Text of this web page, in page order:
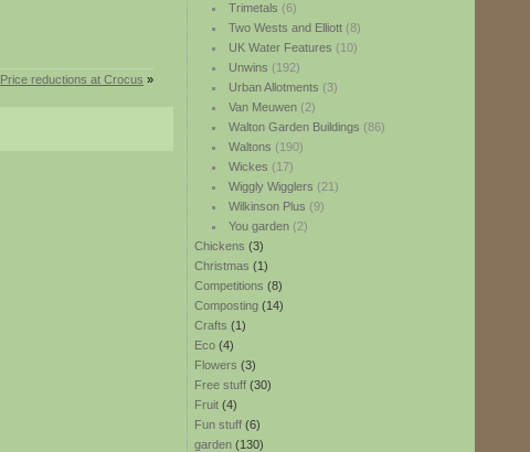
Trimetals (6)
Two Wests and Elliott(8)
UK Water Features (10)
Unwins (192)
Urban Allotments (3)
Van Meuwen(2)
Walton Garden Buildings (86)
Waltons (190)
Wickes (17)
Wiggly Wigglers (21)
Wilkinson Plus (9)
You garden(2)
Chickens (3)
Christmas (1)
Competitions (8)
Composting (14)
Crafts (1)
Eco (4)
Flowers (3)
Free stuff (30)
Fruit (4)
Fun stuff (6)
garden (130)
Price reductions at Crocus »